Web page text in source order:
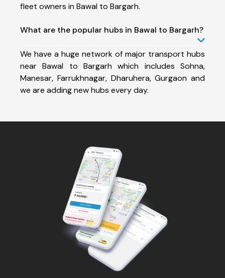
fleet owners in Bawal to Bargarh.
What are the popular hubs in Bawal to Bargarh?
We have a huge network of major transport hubs
near Bawal to Bargarh which includes Sohna,
Manesar, Farrukhnagar, Dharuhera, Gurgaon and
we are adding new hubs every day.